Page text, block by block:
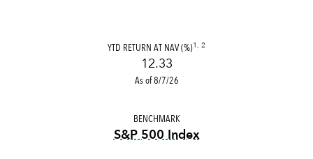
YTD RETURN AT NAV (%)1, 2
12.33
As of 8/7/26
BENCHMARK
S&P 500 Index